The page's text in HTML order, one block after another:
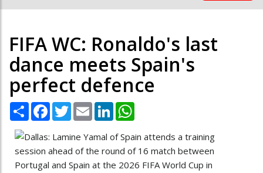
FIFA WC: Ronaldo's last
dance meets Spain's
perfect defence
Share Facebook
TwitterEmail LinkedIn